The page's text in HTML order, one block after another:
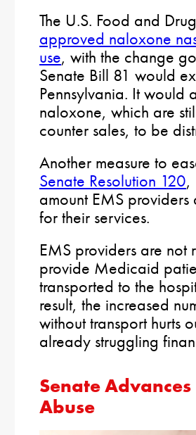
The U.S. Food and
approved naloxone
use, with the change
Senate Bill 81 would
Pennsylvania. It would
naloxone, which are
counter sales, to be
Another measure to
Senate Resolution 120,
amount EMS
for their services.
EMS providers are not
provide Medicaid
transported to the
result, the increased
without transport hurts
already struggling
Senate
Abuse